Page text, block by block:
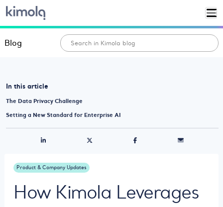
Blog
Product & Company Updates
How Kimola Leverages
In this article
The Data Privacy Challenge
Setting a New Standard for Enterprise AI